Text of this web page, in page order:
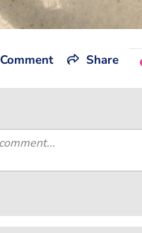
Comment Share